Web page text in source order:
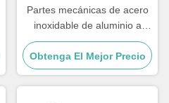
Partes mecánicas de acero
inoxidable de aluminio a
medida Partes de fresado de
torneado CNC
Obtenga El Mejor Precio